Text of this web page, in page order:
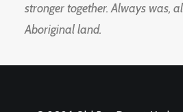
stronger together. Always was,
Aboriginal land.